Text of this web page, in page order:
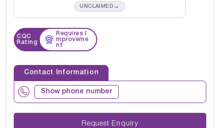
UNCLAIMED →
CQC
Rating
Requires I
mproveme
nt
Contact Information
Show phone number
Request Enquiry